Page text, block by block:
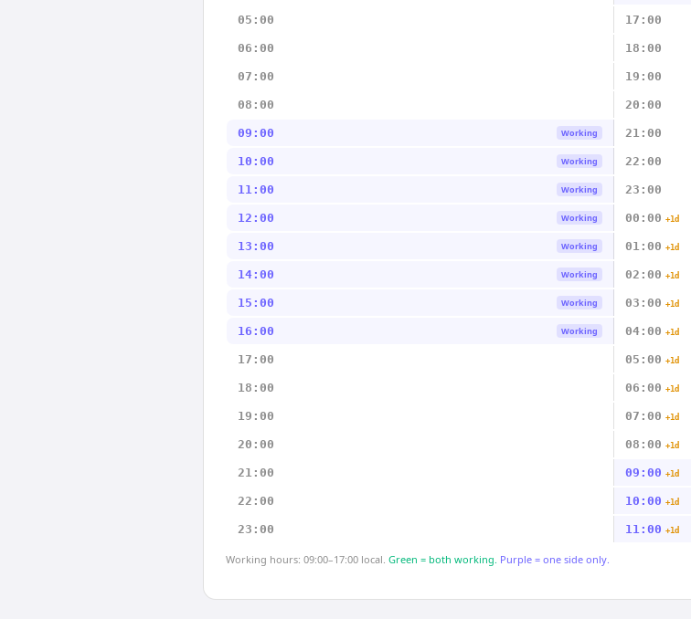
05:00 17:00
06:00 18:00
07:00 19:00
08:00 20:00
09:00 Working 21:00
10:00 Working 22:00
11:00 Working 23:00
12:00 Working 00:00 +1d
13:00 Working 01:00 +1d
14:00 Working 02:00 +1d
15:00 Working 03:00 +1d
16:00 Working 04:00 +1d
17:00 05:00 +1d
18:00 06:00 +1d
19:00 07:00 +1d
20:00 08:00 +1d
21:00 09:00 +1d
22:00 10:00 +1d
23:00 11:00 +1d
Working hours: 09:00–17:00 local. Green = both working. Purple = one side only.